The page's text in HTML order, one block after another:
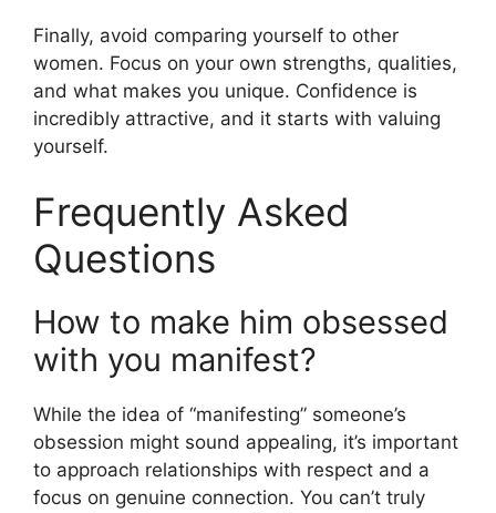
Finally, avoid comparing yourself to other
women. Focus on your own strengths, qualities,
and what makes you unique. Confidence is
incredibly attractive, and it starts with valuing
yourself.
Frequently Asked
Questions
How to make him obsessed
with you manifest?
While the idea of “manifesting” someone’s
obsession might sound appealing, it’s important
to approach relationships with respect and a
focus on genuine connection. You can’t truly